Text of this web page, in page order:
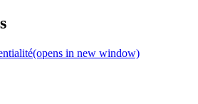
(opens in new window)